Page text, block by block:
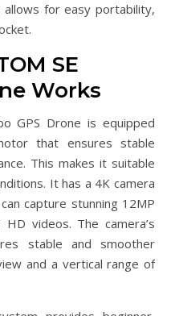
for easy portability,
SE
Works
GPS Drone is equipped
that ensures stable
This makes it suitable
It has a 4K camera
capture stunning 12MP
videos. The camera’s
stable and smoother
and a vertical range of